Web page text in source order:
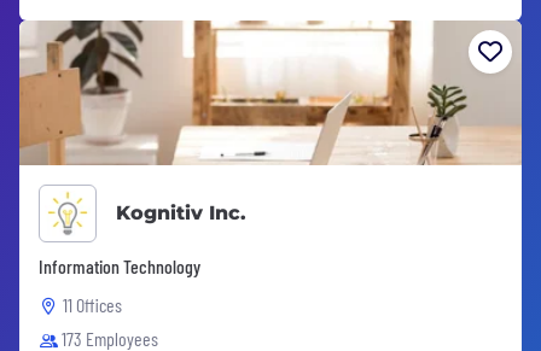
Kognitiv Inc.
Information Technology
11 Offices
173 Employees